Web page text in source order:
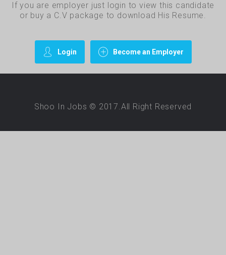
If you are employer just login to view this candidate
or buy a C.V package to download His Resume.
Login Become an Employer
Shoo In Jobs © 2017.All Right Reserved